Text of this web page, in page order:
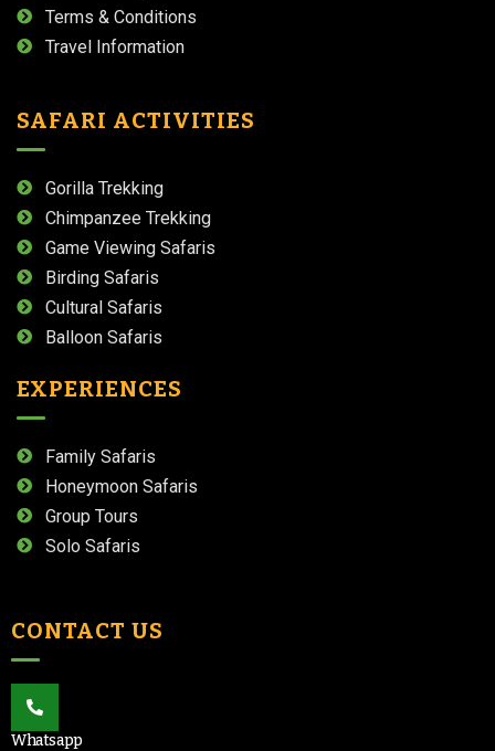
Terms & Conditions
Travel Information
SAFARI ACTIVITIES
Gorilla Trekking
Chimpanzee Trekking
Game Viewing Safaris
Birding Safaris
Cultural Safaris
Balloon Safaris
EXPERIENCES
Family Safaris
Honeymoon Safaris
Group Tours
Solo Safaris
CONTACT US
Whatsapp